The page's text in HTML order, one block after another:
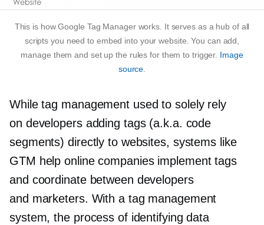
This is how Google Tag Manager works. It serves as a hub of all
scripts you need to embed into your website. You can add,
manage them and set up the rules for them to trigger. Image
source.
While tag management used to solely rely
on developers adding tags (a.k.a. code
segments) directly to websites, systems like
GTM help online companies implement tags
and coordinate between developers
and marketers. With a tag management
system, the process of identifying data